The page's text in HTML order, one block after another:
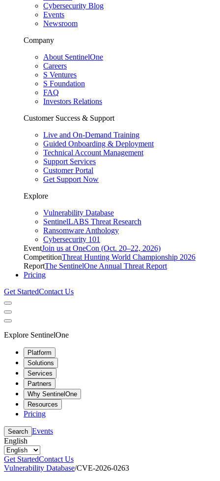
Cybersecurity Blog
Events
Newsroom
Company
About SentinelOne
Careers
S Ventures
S Foundation
FAQ
Investors Relations
Customer Success & Support
Live and On-Demand Training
Guided Onboarding & Deployment
Technical Account Management
Support Services
Customer Portal
Get Support Now
Explore
Vulnerability Database
SentinelLABS Threat Research
Ransomware Anthology
Cybersecurity 101
EventJoin us at OneCon (Oct. 20–22, 2026)
CompetitionThreat Hunting World Championship 2026
ReportThe SentinelOne Annual Threat Report
Pricing
Get StartedContact Us
Explore SentinelOne
Platform
Solutions
Services
Partners
Why SentinelOne
Resources
Pricing
Search Events
English
Get StartedContact Us
Vulnerability Database/CVE-2026-0263